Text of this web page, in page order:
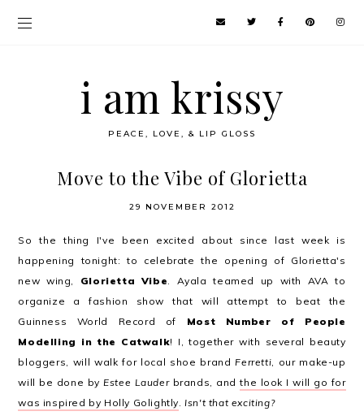
i am krissy
PEACE, LOVE, & LIP GLOSS
Move to the Vibe of Glorietta
29 NOVEMBER 2012
So the thing I've been excited about since last week is
happening tonight: to celebrate the opening of Glorietta's
new wing, Glorietta Vibe. Ayala teamed up with AVA to
organize a fashion show that will attempt to beat the
Guinness World Record of Most Number of People
Modelling in the Catwalk! I, together with several beauty
bloggers, will walk for local shoe brandFerretti, our make-up
will be done byEstee Lauderbrands, andthe look I will go for
was inspired by Holly Golightly.Isn't that exciting?